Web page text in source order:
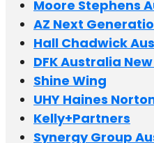
Moore Stephens
AZ Next
Hall Chadwick
DFK Australia
Shine Wing
UHY Haines
Kelly+Partners
Synergy Group